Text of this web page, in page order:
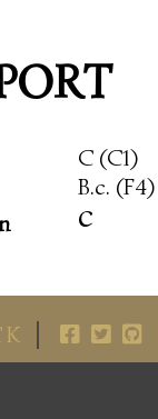
C (C1)
B.c. (F4)
c